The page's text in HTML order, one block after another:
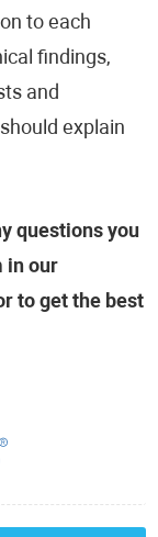
to each
findings,
and
explain
questions you
in our
to get the best